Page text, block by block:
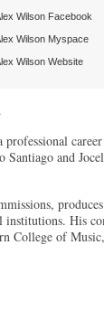
Wilson Facebook
Wilson Myspace
Wilson Website
career
Santiago and
institutions. His
College of